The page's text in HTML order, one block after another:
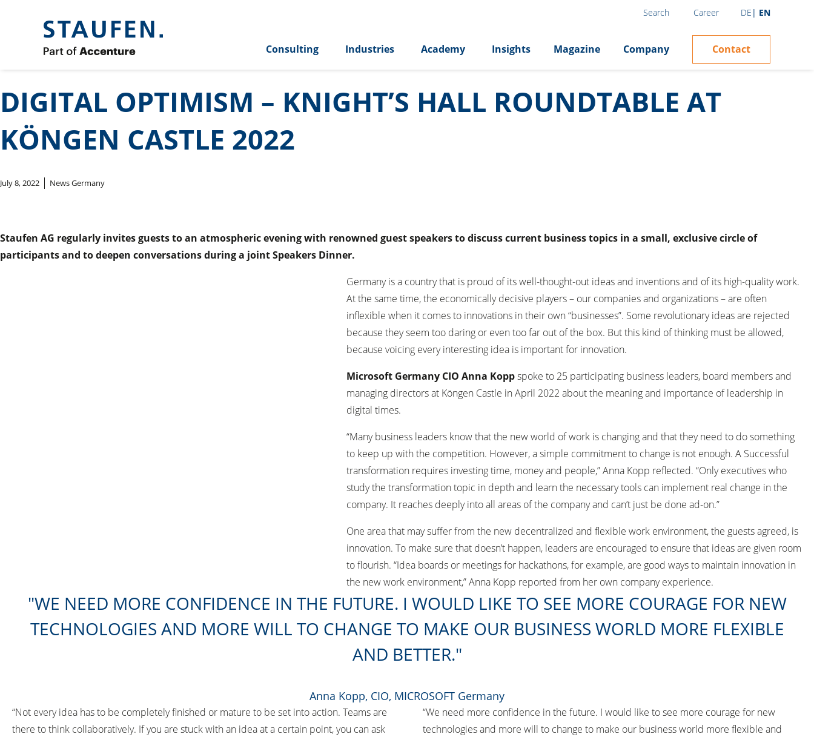
Search Career DE EN
Consulting Industries Academy Insights Magazine Company Contact
DIGITAL OPTIMISM – KNIGHT’S HALL ROUNDTABLE AT
KÖNGEN CASTLE 2022
July 8, 2022 News Germany
Staufen AG regularly invites guests to an atmospheric evening with renowned guest speakers to discuss current business topics in a small, exclusive circle of
participants and to deepen conversations during a joint Speakers Dinner.
Germany is a country that is proud of its well-thought-out ideas and inventions and of its high-quality work.
At the same time, the economically decisive players – our companies and organizations – are often
inflexible when it comes to innovations in their own “businesses”. Some revolutionary ideas are rejected
because they seem too daring or even too far out of the box. But this kind of thinking must be allowed,
because voicing every interesting idea is important for innovation.
Microsoft Germany CIO Anna Koppspoke to 25 participating business leaders, board members and
managing directors at Köngen Castle in April 2022 about the meaning and importance of leadership in
digital times.
“Many business leaders know that the new world of work is changing and that they need to do something
to keep up with the competition. However, a simple commitment to change is not enough. A Successful
transformation requires investing time, money and people,” Anna Kopp reflected. “Only executives who
study the transformation topic in depth and learn the necessary tools can implement real change in the
company. It reaches deeply into all areas of the company and can’t just be done ad-on.”
One area that may suffer from the new decentralized and flexible work environment, the guests agreed, is
innovation. To make sure that doesn’t happen, leaders are encouraged to ensure that ideas are given room
to flourish. “Idea boards or meetings for hackathons, for example, are good ways to maintain innovation in
the new work environment,” Anna Kopp reported from her own company experience.
WE NEED MORE CONFIDENCE IN THE FUTURE. I WOULD LIKE TO SEE MORE COURAGE FOR NEW
TECHNOLOGIES AND MORE WILL TO CHANGE TO MAKE OUR BUSINESS WORLD MORE FLEXIBLE
AND BETTER.
Anna Kopp, CIO, MICROSOFT Germany
“Not every idea has to be completely finished or mature to be set into action. Teams are
there to think collaboratively. If you are stuck with an idea at a certain point, you can ask
“We need more confidence in the future. I would like to see more courage for new
technologies and more will to change to make our business world more flexible and